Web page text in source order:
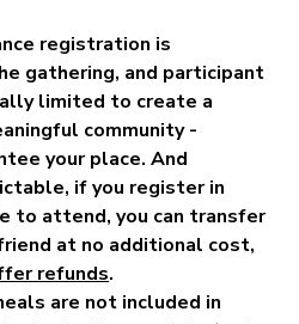
registration is
gathering, and participant
limited to create a
community -
your place. And
if you register in
to attend, you can transfer
at no additional cost,
refunds.
are not included in